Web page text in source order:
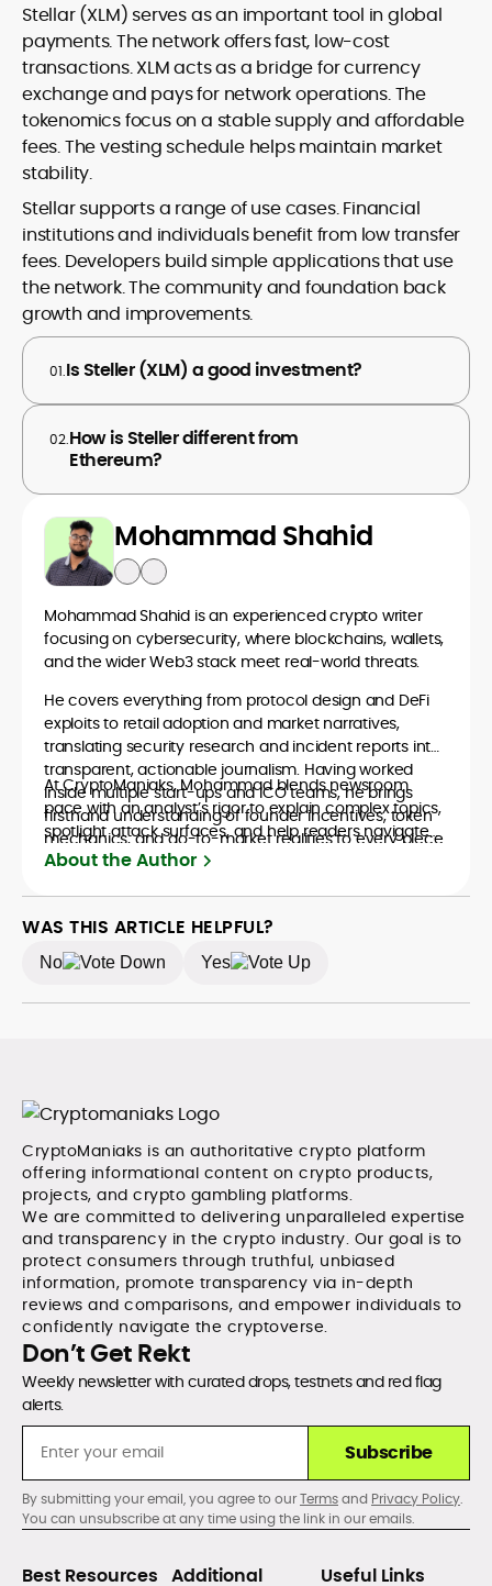
Stellar (XLM) serves as an important tool in global
payments. The network offers fast, low-cost
transactions. XLM acts as a bridge for currency
exchange and pays for network operations. The
tokenomics focus on a stable supply and affordable
fees. The vesting schedule helps maintain market
stability.
Stellar supports a range of use cases. Financial
institutions and individuals benefit from low transfer
fees. Developers build simple applications that use
the network. The community and foundation back
growth and improvements.
01.Is Steller (XLM) a good investment?
02.How is Steller different from
Ethereum?
Mohammad Shahid
Mohammad Shahid is an experienced crypto writer
focusing on cybersecurity, where blockchains, wallets,
and the wider Web3 stack meet real-world threats.
He covers everything from protocol design and DeFi
exploits to retail adoption and market narratives,
translating security research and incident reports into
transparent, actionable journalism. Having worked
inside multiple start-ups and ICO teams, he brings
firsthand understanding of founder incentives, token
mechanics, and go-to-market realities to every piece.
At CryptoManiaks, Mohammad blends newsroom
pace with an analyst’s rigor to explain complex topics,
spotlight attack surfaces, and help readers navigate
crypto safely and confidently.
About the Author
WAS THIS ARTICLE HELPFUL?
No Yes
CryptoManiaks is an authoritative crypto platform
offering informational content on crypto products,
projects, and crypto gambling platforms.
We are committed to delivering unparalleled expertise
and transparency in the crypto industry. Our goal is to
protect consumers through truthful, unbiased
information, promote transparency via in-depth
reviews and comparisons, and empower individuals to
confidently navigate the cryptoverse.
Don’t Get Rekt
Weekly newsletter with curated drops, testnets and red flag
alerts.
Subscribe
By submitting your email, you agree to ourTermsand Privacy Policy.
You can unsubscribe at any time using the link in our emails.
Best Resources Additional
Useful Links